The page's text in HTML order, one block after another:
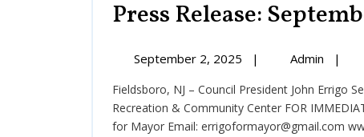
Press Release:
September 2, 2025
September
2025
| Admin
Press
2,
2025
|
Fieldsboro, NJ – Council President John Errigo Seeks Community Feedback on Potential Fieldsboro
Recreation & Community Center FOR
for Mayor Email: errigoformayor@gmail.com